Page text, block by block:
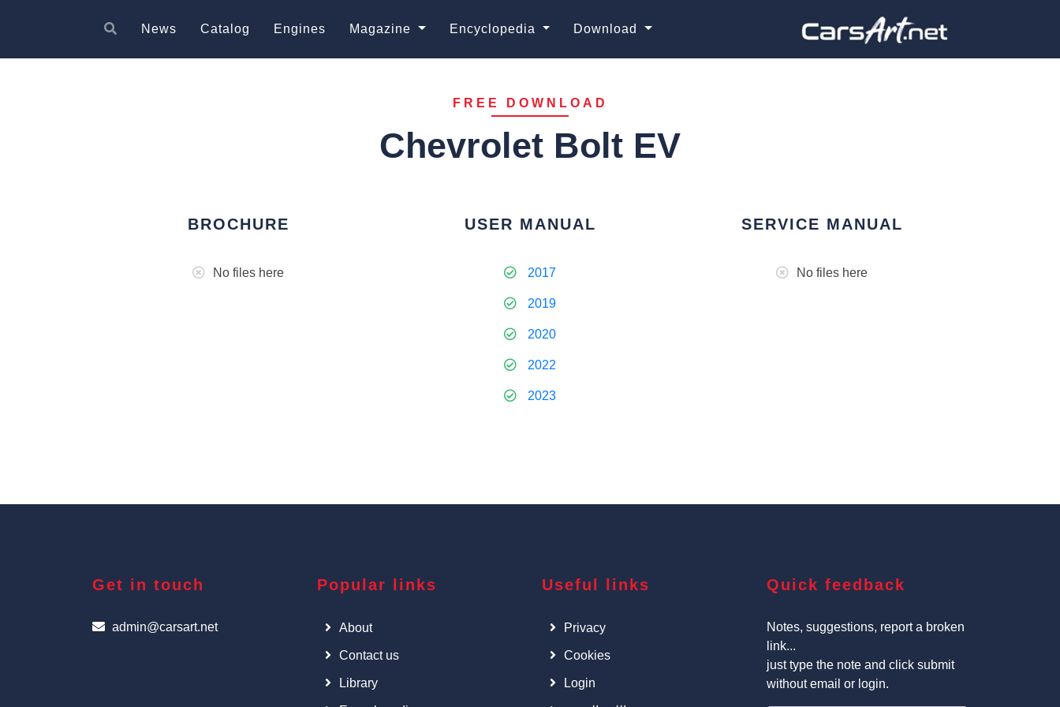
News Catalog Engines Magazine Encyclopedia Download
FREE DOWNLOAD
Chevrolet Bolt EV
BROCHURE
No files here
USER MANUAL
2017
2019
2020
2022
2023
SERVICE MANUAL
No files here
Get in touch
admin@carsart.net
Popular links
About
Contact us
Library
Useful links
Privacy
Cookies
Login
Quick feedback
Notes, suggestions, report a broken
link...
just type the note and click submit
without email or login.